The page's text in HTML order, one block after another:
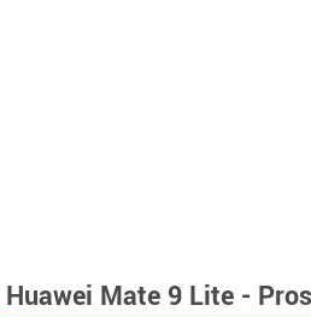
Huawei Mate 9 Lite -